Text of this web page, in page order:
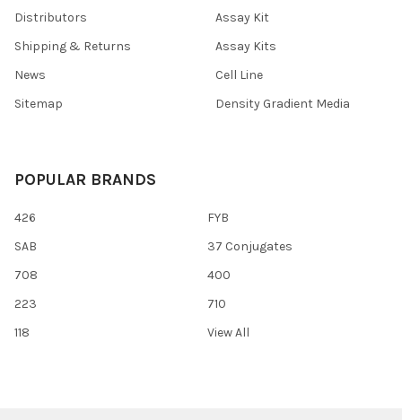
Distributors
Shipping & Returns
News
Sitemap
Assay Kit
Assay Kits
Cell Line
Density Gradient Media
POPULAR BRANDS
426
SAB
708
223
118
FYB
37 Conjugates
400
710
View All